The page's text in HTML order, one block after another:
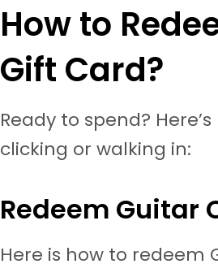
How to
Gift Card?
Ready to spend?
clicking or walking in:
Redeem Guitar
Here is how to redeem